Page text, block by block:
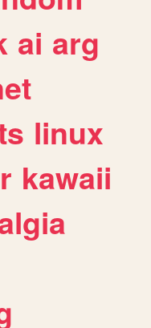
ai arg
linux
kawaii